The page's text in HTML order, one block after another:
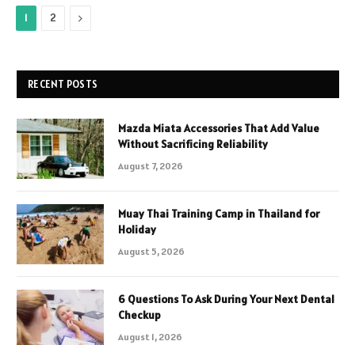
1 2 Next
RECENT POSTS
Mazda Miata Accessories That Add Value
Without Sacrificing Reliability
August 7, 2026
Muay Thai Training Camp in Thailand for
Holiday
August 5, 2026
6 Questions To Ask During Your Next Dental
Checkup
August 1, 2026